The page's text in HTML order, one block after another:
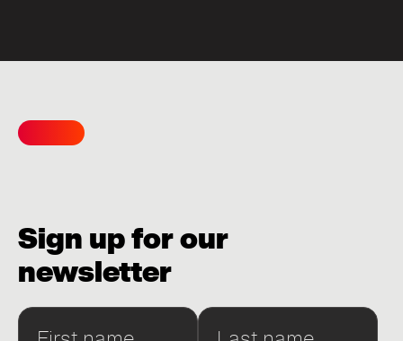
Sign up for our
newsletter